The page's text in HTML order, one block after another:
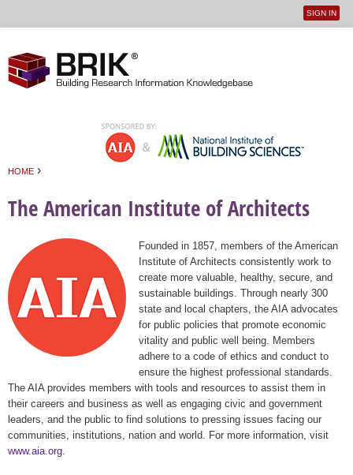
User
SIGN IN
HOME ›
The American Institute of Architects
Founded in 1857, members of the American
Institute of Architects consistently work to
create more valuable, healthy, secure, and
sustainable buildings. Through nearly 300
state and local chapters, the AIA advocates
for public policies that promote economic
vitality and public well being. Members
adhere to a code of ethics and conduct to
ensure the highest professional standards.
The AIA provides members with tools and resources to assist them in
their careers and business as well as engaging civic and government
leaders, and the public to find solutions to pressing issues facing our
communities, institutions, nation and world. For more information, visit
www.aia.org